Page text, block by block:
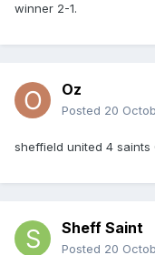
winner 2-1.
Oz
Posted 20
sheffield united 4 saints
Sheff Saint
Posted 20